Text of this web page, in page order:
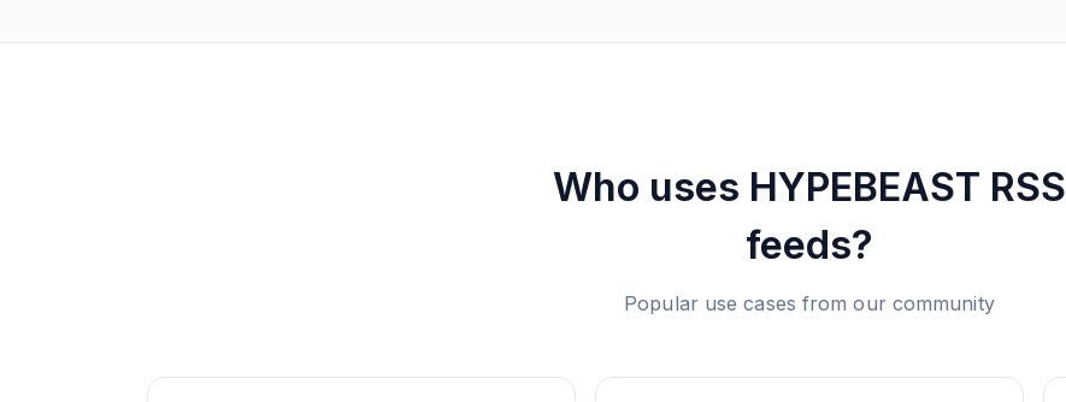
Who uses HYPEBEAST RSS
feeds?
Popular use cases from our community